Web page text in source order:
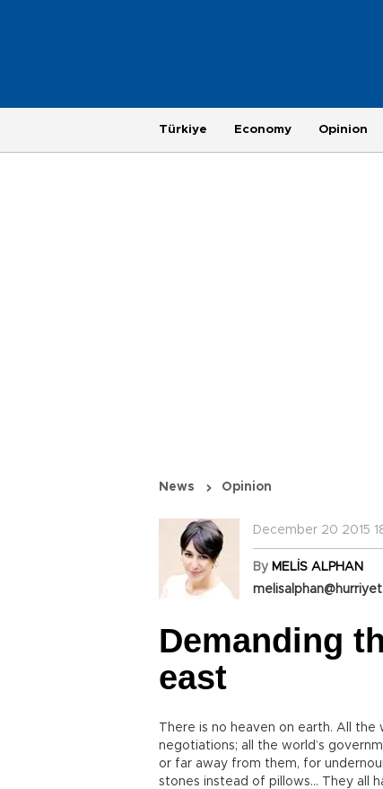
Türkiye Economy Opinion
News Opinion
December 20 2015
By MELİS ALPHAN
Demanding
east
There is no heaven on earth. All
negotiations; all the world’s
or far away from them, for
stones instead of pillows... They all